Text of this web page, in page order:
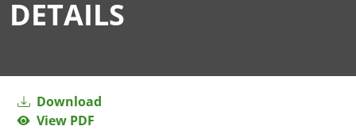
DETAILS
Download
View PDF